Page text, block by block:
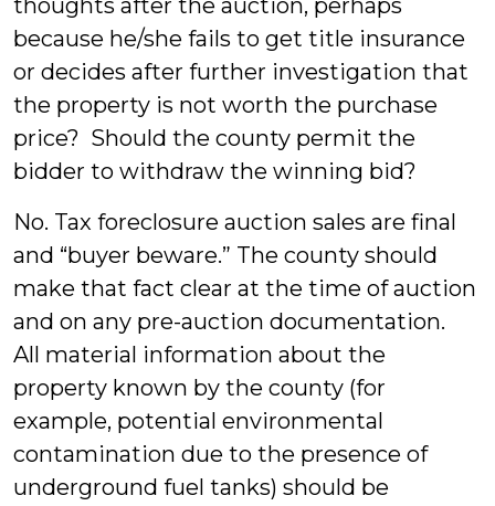
thoughts after the auction, perhaps
because he/she fails to get title insurance
or decides after further investigation that
the property is not worth the purchase
price? Should the county permit the
bidder to withdraw the winning bid?
No. Tax foreclosure auction sales are final
and “buyer beware.” The county should
make that fact clear at the time of auction
and on any pre-auction documentation.
All material information about the
property known by the county (for
example, potential environmental
contamination due to the presence of
underground fuel tanks) should be